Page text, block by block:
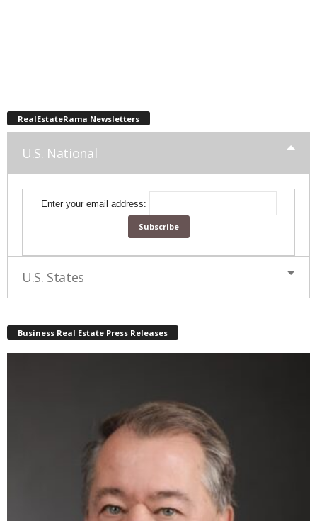
RealEstateRama Newsletters
U.S. National
Enter your email address:
U.S. States
Business Real Estate Press Releases